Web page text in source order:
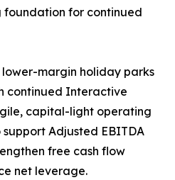
foundation for continued
margin holiday parks
continued Interactive
capital-light operating
Adjusted EBITDA
free cash flow
net leverage.